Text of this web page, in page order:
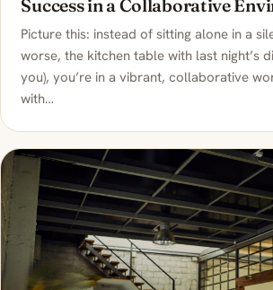
Success in a Collaborative
Picture this: instead of sitting alone in a
worse, the kitchen table with last night’s
you), you’re in a vibrant, collaborative
with…